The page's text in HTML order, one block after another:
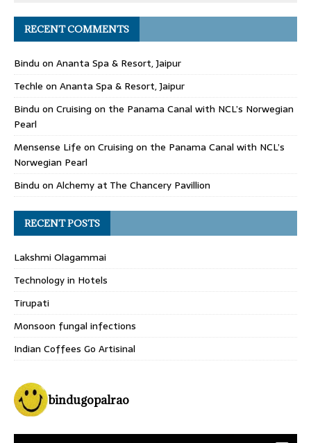
RECENT COMMENTS
Bindu on Ananta Spa & Resort, Jaipur
Techle on Ananta Spa & Resort, Jaipur
Bindu on Cruising on the Panama Canal with NCL’s Norwegian
Pearl
Mensense Life on Cruising on the Panama Canal with NCL’s
Norwegian Pearl
Bindu on Alchemy at The Chancery Pavillion
RECENT POSTS
Lakshmi Olagammai
Technology in Hotels
Tirupati
Monsoon fungal infections
Indian Coffees Go Artisinal
bindugopalrao